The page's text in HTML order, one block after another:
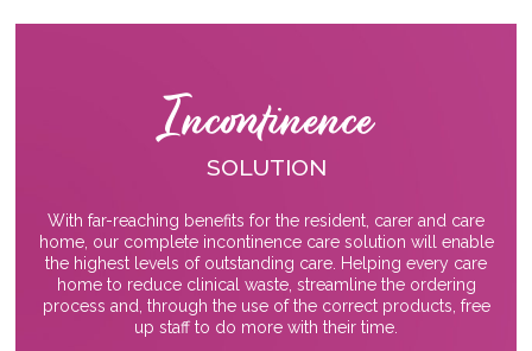
Incontinence
SOLUTION
With far-reaching benefits for the resident, carer and care
home, our complete incontinence care solution will enable
the highest levels of outstanding care. Helping every care
home to reduce clinical waste, streamline the ordering
process and, through the use of the correct products, free
up staff to do more with their time.